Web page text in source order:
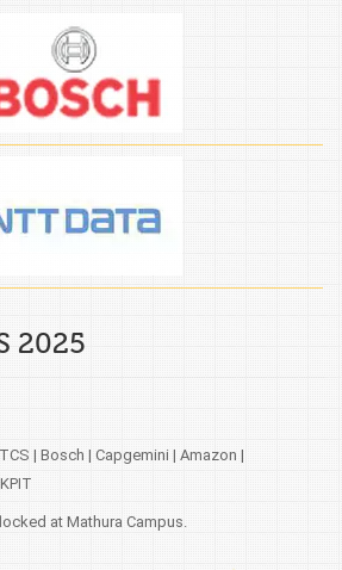
2025
| Bosch | Capgemini | Amazon |
at Mathura Campus.